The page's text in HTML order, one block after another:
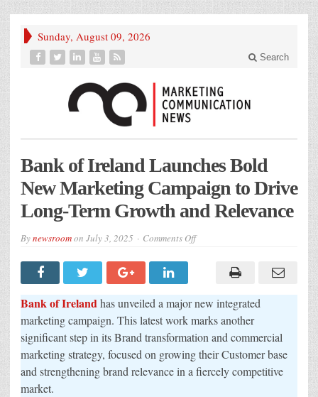
Sunday, August 09, 2026
Search
Bank of Ireland Launches Bold
New Marketing Campaign to Drive
Long-Term Growth and Relevance
Bynewsroomon July 3, 2025 Comments Offon
Launches
Marketing
Campaign
to
Drive
Term
Growth
and
Bank of Irelandhas unveiled a major new integrated
marketing campaign. This latest work marks another
significant step in its Brand transformation and commercial
marketing strategy, focused on growing their Customer base
and strengthening brand relevance in a fiercely competitive
market.